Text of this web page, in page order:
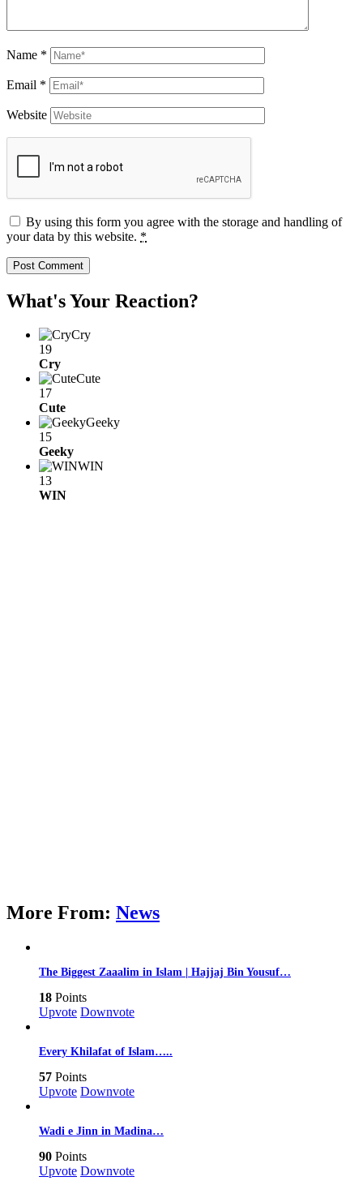
Name *
Email *
Website
By using this form you agree with the storage and handling of
your data by this website. *
What's Your Reaction?
Cry
19
Cry
Cute
17
Cute
Geeky
15
Geeky
WIN
13
WIN
More From: News
The Biggest Zaaalim in Islam | Hajjaj Bin Yousuf…
18 Points
Upvote Downvote
Every Khilafat of Islam…..
57 Points
Upvote Downvote
Wadi e Jinn in Madina…
90 Points
Upvote Downvote